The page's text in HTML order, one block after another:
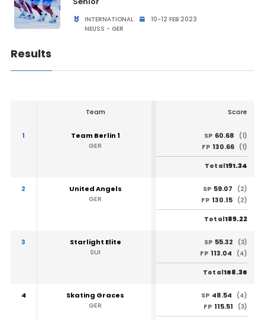
INTERNATIONAL
10-12 FEB 2023
NEUSS - GER
Results
Team Score
1
Team Berlin 1
GER
SP 60.68
(1)
FP 130.66 (1)
Total191.34
2
United Angels
GER
SP 59.07
(2)
FP 130.15 (2)
Total189.22
3
Starlight Elite
SUI
SP 55.32
(3)
FP 113.04 (4)
Total168.36
4
Skating Graces
GER
SP 48.54
(4)
FP 115.51 (3)